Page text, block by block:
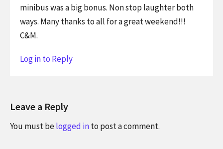
minibus was a big bonus. Non stop laughter both
ways. Many thanks to all for a great weekend!!!
C&M.
Log in to Reply
Leave a Reply
You must belogged into post a comment.